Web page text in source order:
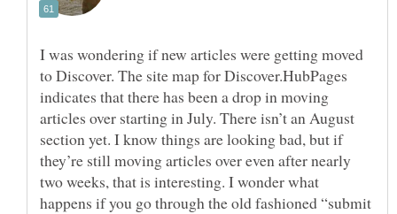
I was wondering if new articles were getting moved
to Discover. The site map for Discover.HubPages
indicates that there has been a drop in moving
articles over starting in July. There isn’t an August
section yet. I know things are looking bad, but if
they’re still moving articles over even after nearly
two weeks, that is interesting. I wonder what
happens if you go through the old fashioned “submit